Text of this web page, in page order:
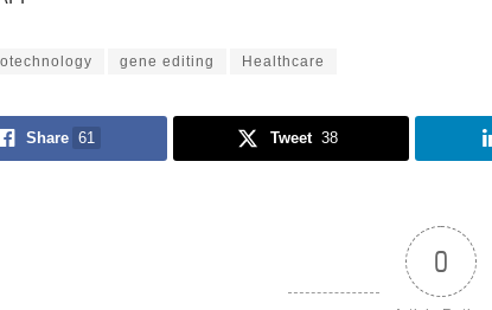
gene editing Healthcare
Share 61 Tweet 38
0